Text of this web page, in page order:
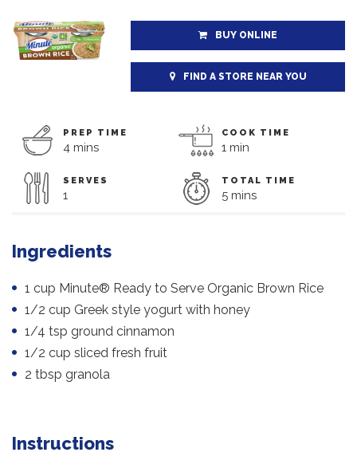
BUY ONLINE
FIND A STORE NEAR YOU
PREP TIME
4 mins
COOK TIME
1 min
SERVES
1
TOTAL TIME
5 mins
Ingredients
1 cup Minute® Ready to Serve Organic Brown Rice
1/2 cup Greek style yogurt with honey
1/4 tsp ground cinnamon
1/2 cup sliced fresh fruit
2 tbsp granola
Instructions